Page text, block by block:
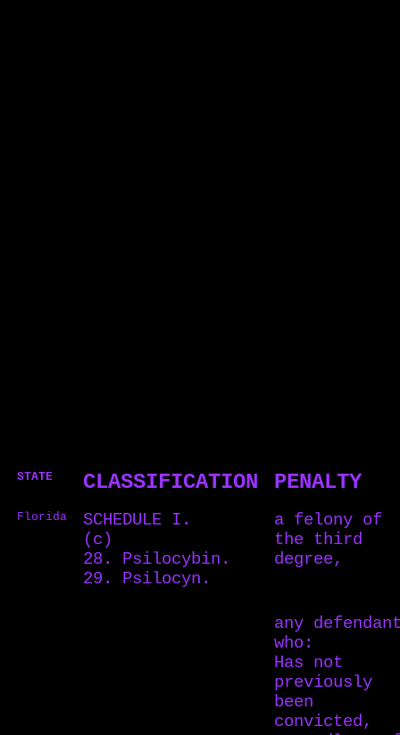
STATE CLASSIFICATION PENALTY
Florida
SCHEDULE I.
(c)
28. Psilocybin.
29. Psilocyn.
a felony of
the third
degree,
any
who:
Has not
previously
been
convicted,